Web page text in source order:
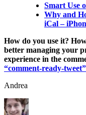
Smart Use
Why and
iCal –
How do you use it?
better managing your
experience in the
“comment-ready-
Andrea
Author